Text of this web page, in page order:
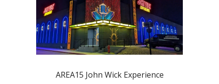
AREA15 John Wick Experience